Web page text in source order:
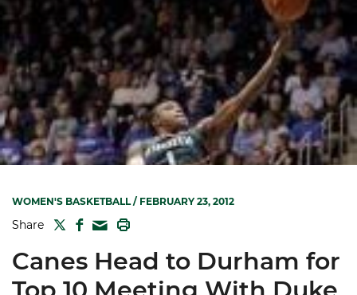
WOMEN'S BASKETBALL/ FEBRUARY 23, 2012
Share TWITTER
FACEBOOK
MAIL
Canes Head to Durham for